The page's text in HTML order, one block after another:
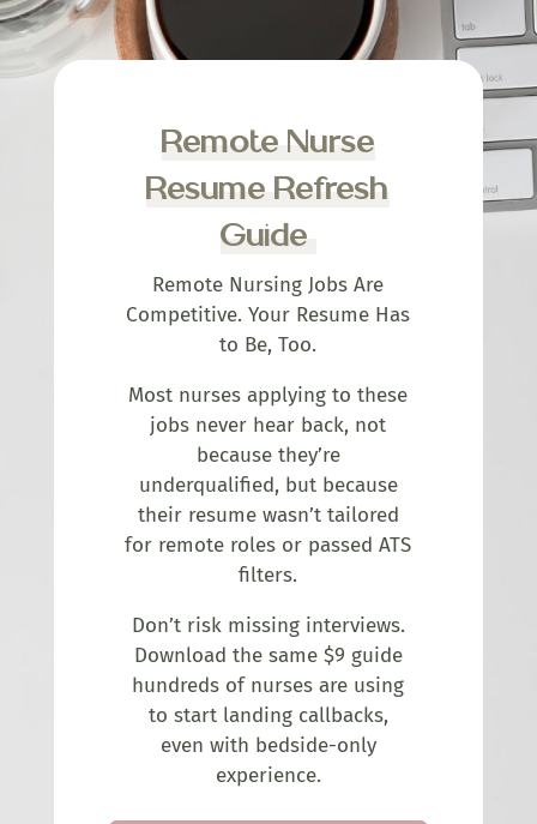
Remote Nurse
Resume Refresh
Guide
Remote Nursing Jobs Are
Competitive. Your Resume Has
to Be, Too.
Most nurses applying to these
jobs never hear back, not
because they’re
underqualified, but because
their resume wasn’t tailored
for remote roles or passed ATS
filters.
Don’t risk missing interviews.
Download the same $9 guide
hundreds of nurses are using
to start landing callbacks,
even with bedside-only
experience.